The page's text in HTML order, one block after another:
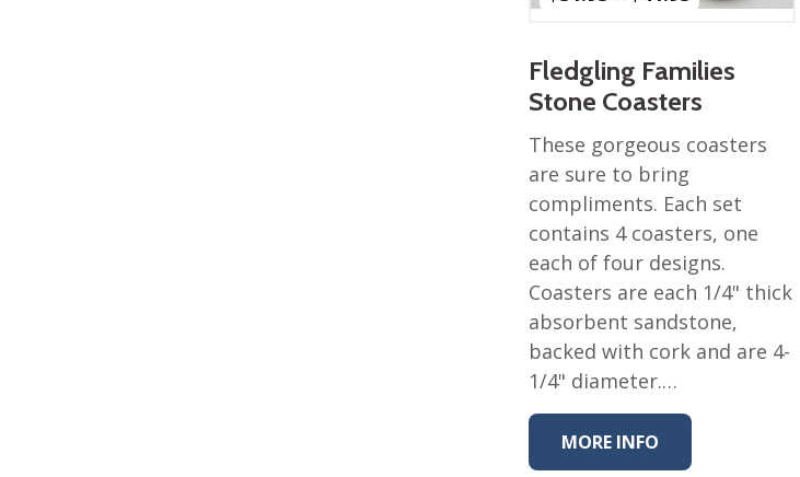
range:
$41.95
Fledgling Families
Stone Coasters
These gorgeous coasters
are sure to bring
compliments. Each set
contains 4 coasters, one
each of four designs.
Coasters are each 1/4" thick
absorbent sandstone,
backed with cork and are 4-
1/4" diameter.…
MORE INFO